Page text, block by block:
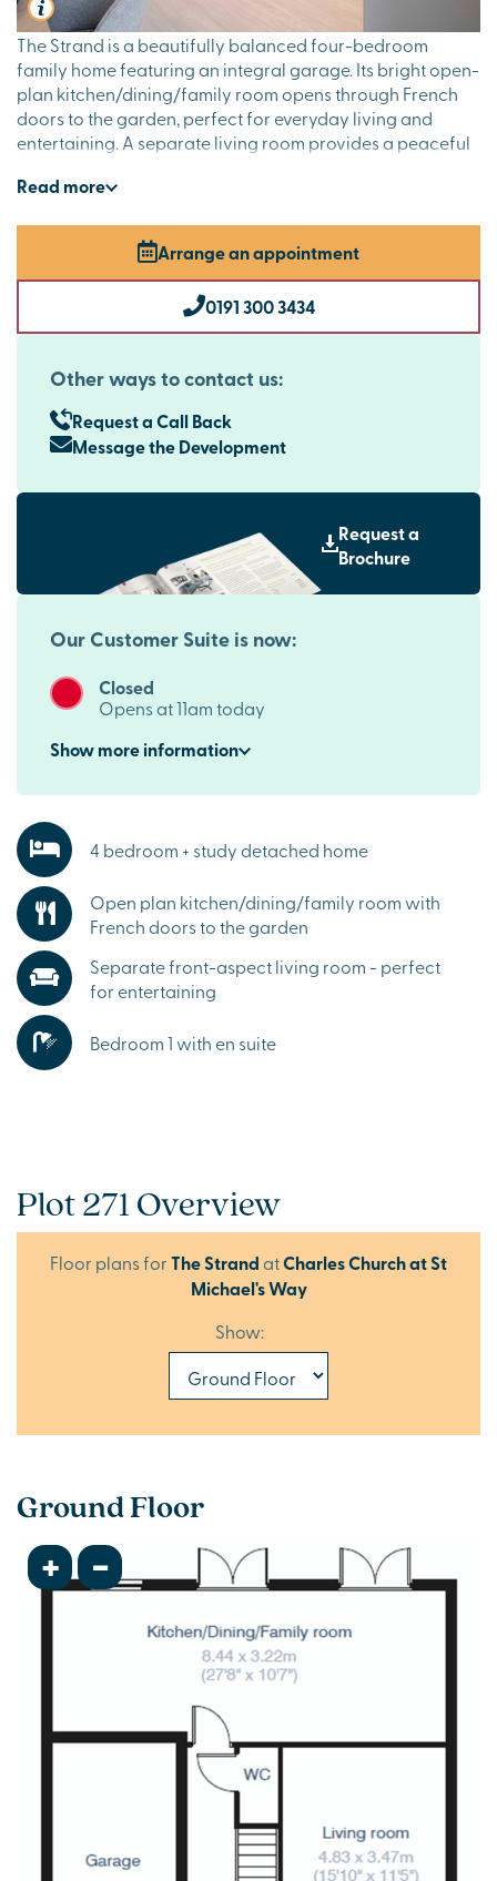
The Strand is a beautifully balanced four-bedroom
family home featuring an integral garage. Its bright open-
plan kitchen/dining/family room opens through French
doors to the garden, perfect for everyday living and
entertaining. A separate living room provides a peaceful
convenience. Upstairs, four bedrooms and a study offer
and a family bathroom completing the floor.
Read more
Arrange an appointment
0191 300 3434
Other ways to contact us:
Request a Call Back
Message the Development
Request a
Brochure
Our Customer Suite is now:
Closed
Opens at 11am today
Showmoreinformation
4 bedroom + study detached home
Open plan kitchen/dining/family room with
French doors to the garden
Separate front-aspect living room - perfect
for entertaining
Bedroom 1 with en suite
Plot 271 Overview
Floor plans forThe Strand atCharles Church at St
Michael's Way
Show:
Ground Floor
+ -